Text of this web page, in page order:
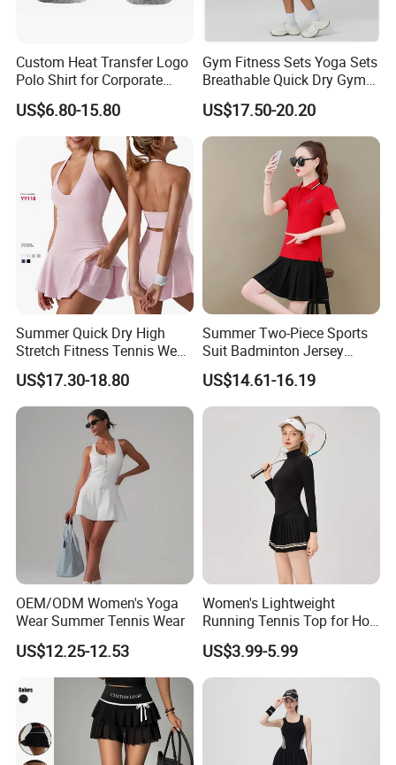
Custom Heat Transfer Logo
Polo Shirt for Corporate
Branding/Team Uniforms
US$6.80-15.80
Gym Fitness Sets Yoga Sets
Breathable Quick Dry Gym
Activewear Solid Pattern
Sportswear High Waist
Tennis Skirt Yoga Tennis
Set
US$17.50-20.20
Summer Quick Dry High
Stretch Fitness Tennis Wear
Breathable Golf Tennis Skirt
Women Yoga Sports
Clothes Gym Tennis Dress
US$17.30-18.80
Summer Two-Piece Sports
Suit Badminton Jersey
Tennis Jersey
US$14.61-16.19
OEM/ODM Women's Yoga
Wear Summer Tennis Wear
US$12.25-12.53
Women's Lightweight
Running Tennis Top for Hot
Weather Performance
US$3.99-5.99